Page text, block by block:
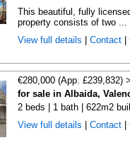
This beautiful, fully
property consists of two ...
View full details
Contact|
€280,000 (App. £239,832) >
for sale in Albaida,
2 beds | 1 bath | 622m2
View full details
Contact|